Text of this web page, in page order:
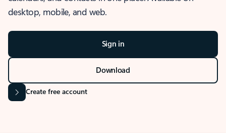
desktop, mobile, and web.
Sign in
Download
Create free account